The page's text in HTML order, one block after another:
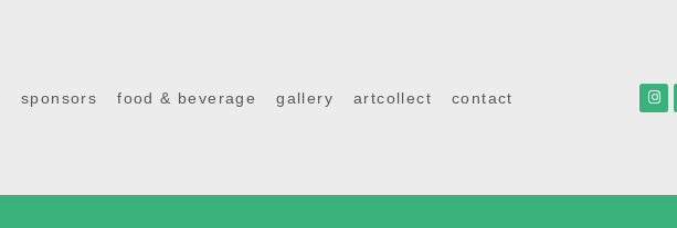
sponsors food & beverage gallery artcollect contact